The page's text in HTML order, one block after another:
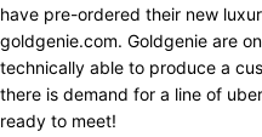
have pre-ordered their new
goldgenie.com. Goldgenie are
technically able to produce a
there is demand for a line of
ready to meet!